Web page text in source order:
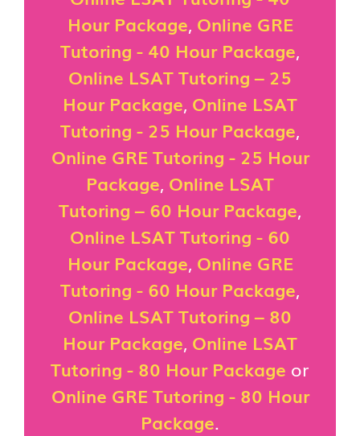
Hour Package, Online GRE
Tutoring - 40 Hour Package,
Online LSAT Tutoring – 25
Hour Package, Online LSAT
Tutoring - 25 Hour Package,
Online GRE Tutoring - 25 Hour
Package, Online LSAT
Tutoring – 60 Hour Package,
Online LSAT Tutoring - 60
Hour Package, Online GRE
Tutoring - 60 Hour Package,
Online LSAT Tutoring – 80
Hour Package, Online LSAT
Tutoring - 80 Hour Package or
Online GRE Tutoring - 80 Hour
Package.